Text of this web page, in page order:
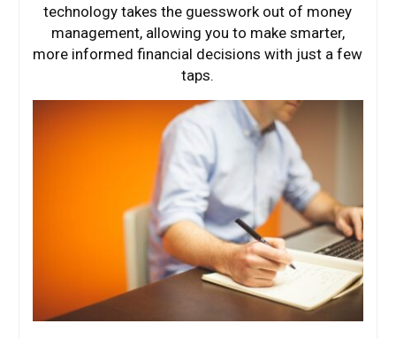
technology takes the guesswork out of money
management, allowing you to make smarter,
more informed financial decisions with just a few
taps.